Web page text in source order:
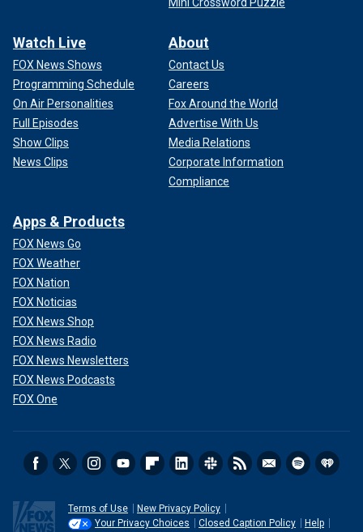
Watch Live
FOX News Shows
Programming Schedule
On Air Personalities
Full Episodes
Show Clips
News Clips
About
Contact Us
Careers
Fox Around the World
Advertise With Us
Media Relations
Corporate Information
Compliance
Apps & Products
FOX News Go
FOX Weather
FOX Nation
FOX Noticias
FOX News Shop
FOX News Radio
FOX News Newsletters
FOX News Podcasts
FOX One
Terms of Use
New Privacy Policy
Your Privacy Choices
Closed Caption Policy
Help